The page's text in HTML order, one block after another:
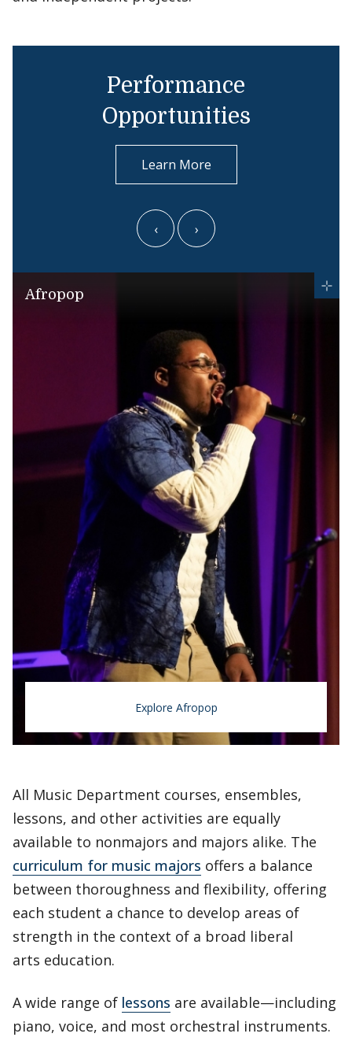
Performance
Opportunities
Learn More
‹ ›
Afropop
Explore Afropop
Afropop is a dynamic and diverse blend of
traditional African music with R&B, rock,
pop, reggae, hip-hop, funk, EDM, and many
other Western and Afro-diasporic styles.
All Music Department courses, ensembles,
lessons, and other activities are equally
available to nonmajors and majors alike. The
curriculum for music majors offers a balance
between thoroughness and flexibility, offering
each student a chance to develop areas of
strength in the context of a broad liberal
arts education.
A wide range of lessons are available—including
piano, voice, and most orchestral instruments.